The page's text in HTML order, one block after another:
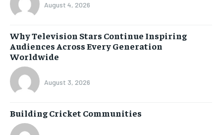
August 4, 2026
Why Television Stars Continue Inspiring
Audiences Across Every Generation
Worldwide
August 3, 2026
Building Cricket Communities